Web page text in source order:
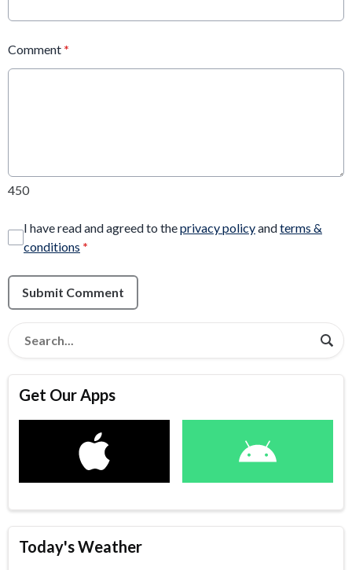
Comment *
450
I have read and agreed to theprivacy policyandterms &
conditions *
Submit Comment
Get Our Apps
Today's Weather